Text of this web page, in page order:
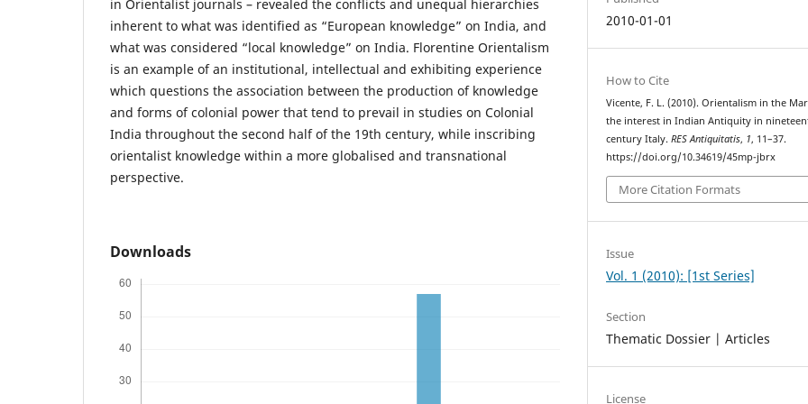
in Orientalist journals – revealed the conflicts and unequal hierarchies
inherent to what was identified as “European knowledge” on India, and
what was considered “local knowledge” on India. Florentine Orientalism
is an example of an institutional, intellectual and exhibiting experience
which questions the association between the production of knowledge
and forms of colonial power that tend to prevail in studies on Colonial
India throughout the second half of the 19th century, while inscribing
orientalist knowledge within a more globalised and transnational
perspective.
Downloads
2010-01-01
How to Cite
Vicente, F. L. (2010). Orientalism in the
the interest in Indian Antiquity in
century Italy.RES Antiquitatis, 1, 11–37.
https://doi.org/10.34619/45mp-jbrx
More Citation Formats
Issue
Vol. 1 (2010): [1st Series]
Section
Thematic Dossier | Articles
License